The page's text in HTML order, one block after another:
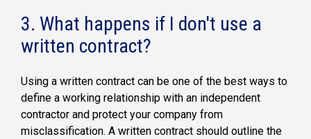
3. What happens if I don't use a
written contract?
Using a written contract can be one of the best ways to
define a working relationship with an independent
contractor and protect your company from
misclassification. A written contract should outline the